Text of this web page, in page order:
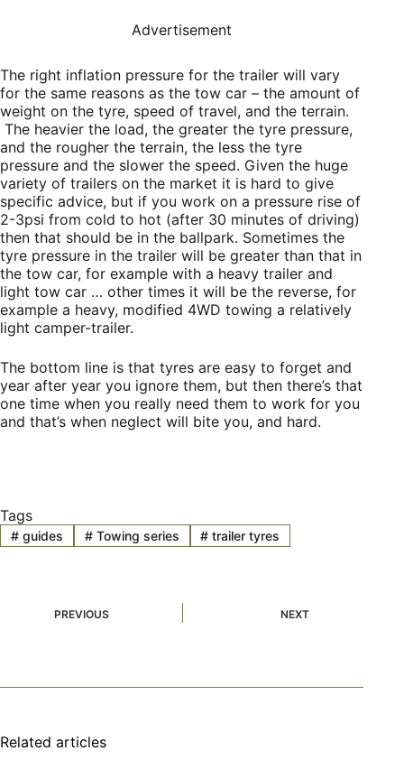
Advertisement
The right inflation pressure for the trailer will vary
for the same reasons as the tow car – the amount of
weight on the tyre, speed of travel, and the terrain.
The heavier the load, the greater the tyre pressure,
and the rougher the terrain, the less the tyre
pressure and the slower the speed. Given the huge
variety of trailers on the market it is hard to give
specific advice, but if you work on a pressure rise of
2-3psi from cold to hot (after 30 minutes of driving)
then that should be in the ballpark. Sometimes the
tyre pressure in the trailer will be greater than that in
the tow car, for example with a heavy trailer and
light tow car … other times it will be the reverse, for
example a heavy, modified 4WD towing a relatively
light camper-trailer.
The bottom line is that tyres are easy to forget and
year after year you ignore them, but then there’s that
one time when you really need them to work for you
and that’s when neglect will bite you, and hard.
Tags
#guides #Towing series # trailer tyres
PREVIOUS NEXT
Related articles